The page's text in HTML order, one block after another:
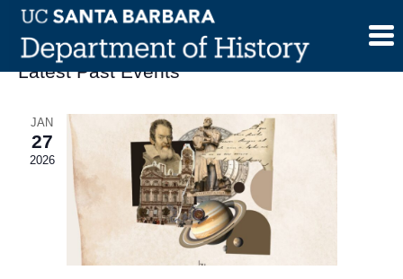
Skip
content
Latest Past Events
JAN
27
2026